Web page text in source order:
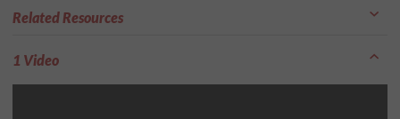
Related Resources
1 Video